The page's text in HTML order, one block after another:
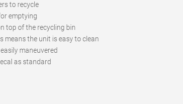
to recycle
emptying
top of the recycling bin
means the unit is easy to clean
maneuvered
as standard